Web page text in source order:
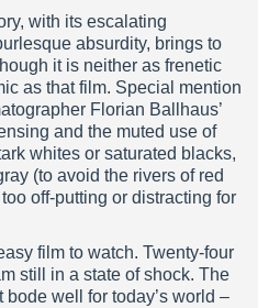
with its escalating
absurdity, brings to
it is neither as frenetic
as that film. Special mention
Florian Ballhaus’
and the muted use of
whites or saturated blacks,
(to avoid the rivers of red
off-putting or distracting for
film to watch. Twenty-four
still in a state of shock. The
well for today’s world –